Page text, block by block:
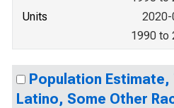
Units
1990 to
Population
Latino, Some Other